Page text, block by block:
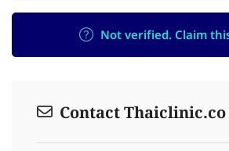
Not verified. Claim
Contact Thaiclinic.co